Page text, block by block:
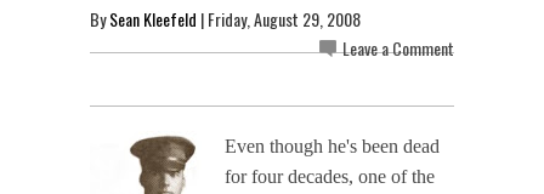
BySean Kleefeld | Friday, August 29, 2008
Leave a Comment
Even though he's been dead
for four decades, one of the